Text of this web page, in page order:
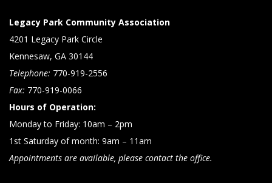
Legacy Park Community Association
4201 Legacy Park Circle
Kennesaw, GA 30144
Telephone: 770-919-2556
Fax: 770-919-0066
Hours of Operation:
Monday to Friday: 10am – 2pm
1st Saturday of month: 9am – 11am
Appointments are available, please contact the office.